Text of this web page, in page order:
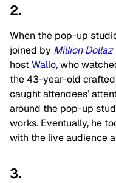
2.
When the pop-up
joined by Million Dollaz
hostWallo, who
the 43-year-old
caught attendees’
around the pop-up
works. Eventually, he
with the live audience
3.